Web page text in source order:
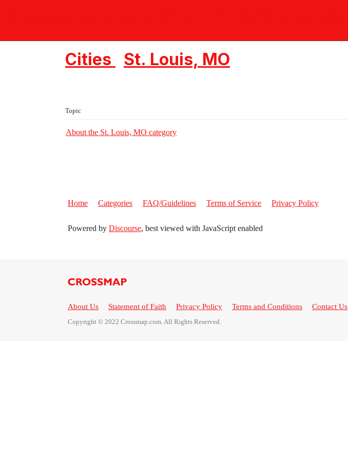
Cities St. Louis, MO
Topic
About the St. Louis, MO category
Home Categories FAQ/Guidelines Terms of Service Privacy Policy
Powered by Discourse, best viewed with JavaScript enabled
About Us Statement of Faith Privacy Policy Terms and Conditions Contact Us
Copyright © 2022 Crossmap.com. All Rights Reserved.